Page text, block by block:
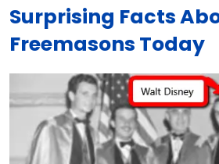
Surprising Facts
Freemasons Today